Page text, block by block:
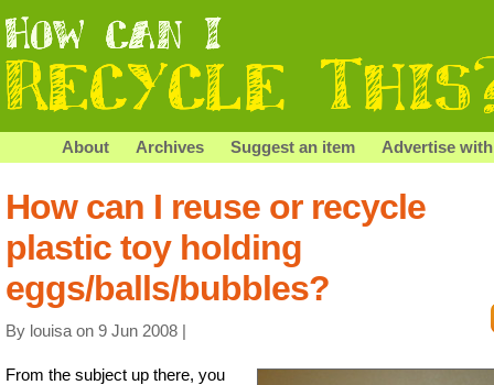
About Archives Suggest an item Advertise
How can I reuse or recycle
plastic toy holding
eggs/balls/bubbles?
By louisa on 9 Jun 2008 |
From the subject up there, you